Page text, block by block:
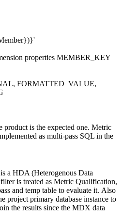
properties MEMBER_KEY
FORMATTED_VALUE,
product is the expected one. Metric
as multi-pass SQL in the
a HDA (Heterogenous Data
is treated as Metric Qualification,
and temp table to evaluate it. Also
project primary database instance to
the results since the MDX data